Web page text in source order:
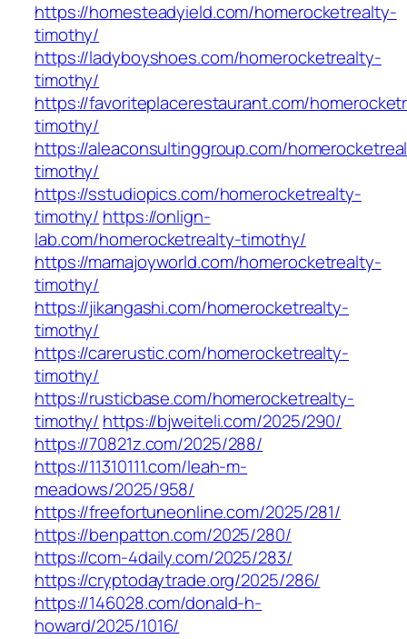
https://homesteadyield.com/homerocketrealty-
timothy/
https://ladyboyshoes.com/homerocketrealty-
timothy/
https://favoriteplacerestaurant.com/
timothy/
https://aleaconsultinggroup.com/
timothy/
https://sstudiopics.com/homerocketrealty-
timothy/ https://onlign-
lab.com/homerocketrealty-timothy/
https://mamajoyworld.com/homerocketrealty-
timothy/
https://jikangashi.com/homerocketrealty-
timothy/
https://carerustic.com/homerocketrealty-
timothy/
https://rusticbase.com/homerocketrealty-
timothy/ https://bjweiteli.com/2025/290/
https://70821z.com/2025/288/
https://11310111.com/leah-m-
meadows/2025/958/
https://freefortuneonline.com/2025/281/
https://benpatton.com/2025/280/
https://com-4daily.com/2025/283/
https://cryptodaytrade.org/2025/286/
https://146028.com/donald-h-
howard/2025/1016/